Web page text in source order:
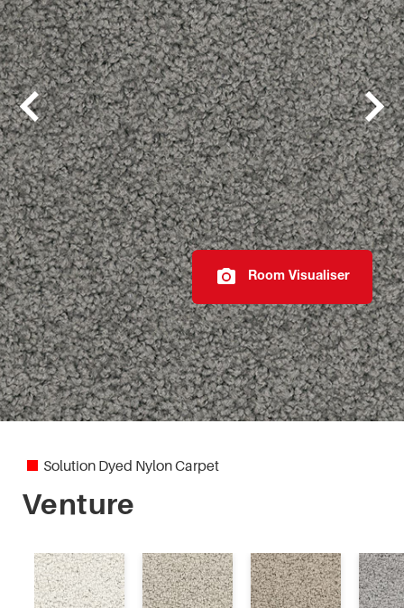
Bridgeport
Cool Charm
Country Lane
Covent Garden
Elegant Reflections
Fiesta
Highland Park
Imperial
Marylebone
Modern Texture
Monte Bello
Mystic Charm II
Otway Lodge
Refined Appeal
Solution Dyed Nylon Carpet
Venture
Room Visualiser